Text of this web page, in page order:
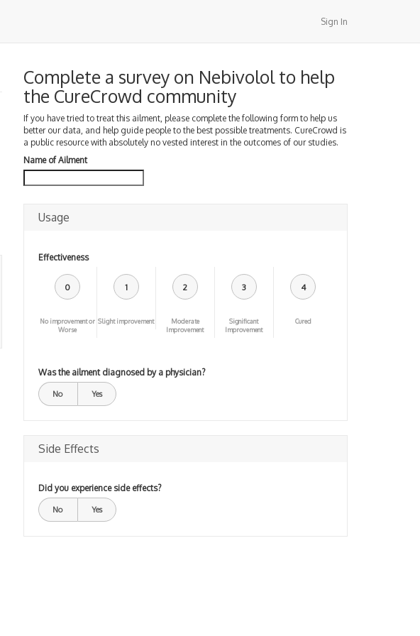
Sign In
Complete a survey on Nebivolol to help
the CureCrowd community
If you have tried to treat this ailment, please complete the following form to help us
better our data, and help guide people to the best possible treatments. CureCrowd is
a public resource with absolutely no vested interest in the outcomes of our studies.
Name of Ailment
Usage
Effectiveness
0
No improvement or
Worse
1
Slight improvement
2
Moderate
Improvement
3
Significant
Improvement
4
Cured
Was the ailment diagnosed by a physician?
No Yes
Side Effects
Did you experience side effects?
No Yes